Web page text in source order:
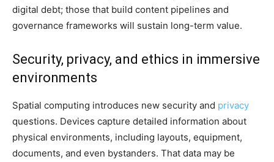
digital debt; those that build content pipelines and
governance frameworks will sustain long-term value.
Security, privacy, and ethics in immersive
environments
Spatial computing introduces new security and privacy
questions. Devices capture detailed information about
physical environments, including layouts, equipment,
documents, and even bystanders. That data may be